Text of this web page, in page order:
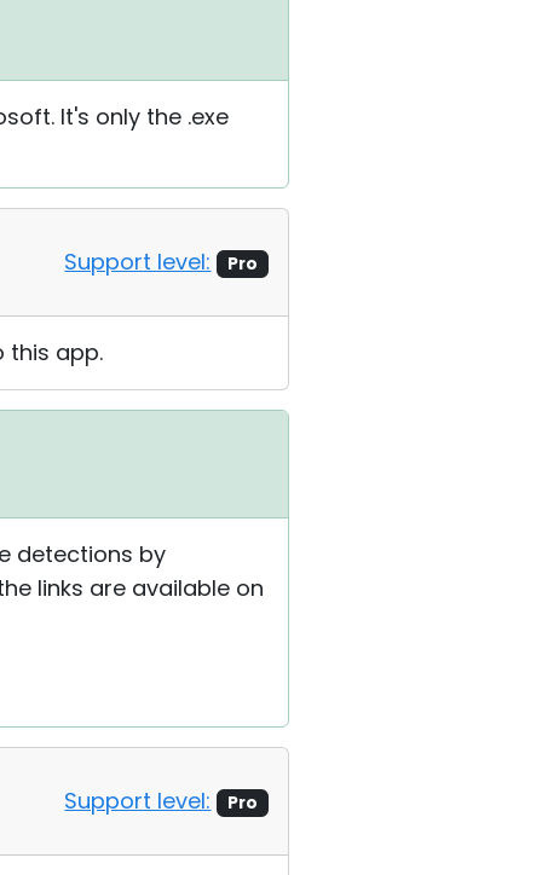
It's only the .exe
Support level: Pro
this app.
detections by
links are available on
Support level: Pro